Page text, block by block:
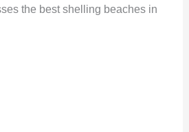
the best shelling beaches in